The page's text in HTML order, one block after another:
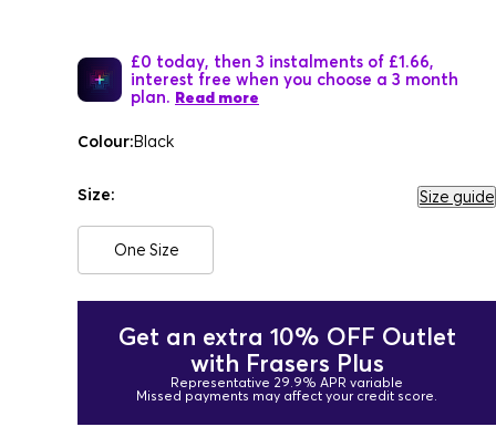
£0 today, then 3 instalments of £1.66,
interest free when you choose a 3 month
plan. Read more
Colour:Black
Size: Size guide
One Size
Get an extra 10% OFF Outlet
with Frasers Plus
Representative 29.9% APR variable
Missed payments may affect your credit score.